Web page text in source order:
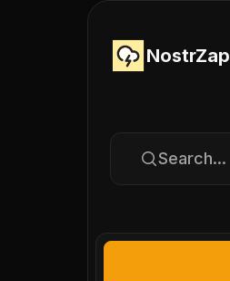
NostrZap
Search...